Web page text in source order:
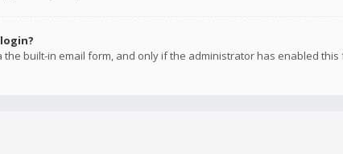
built-in email form, and only if the administrator has enabled